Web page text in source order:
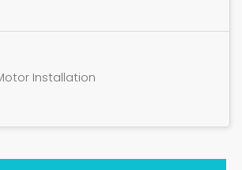
Installation